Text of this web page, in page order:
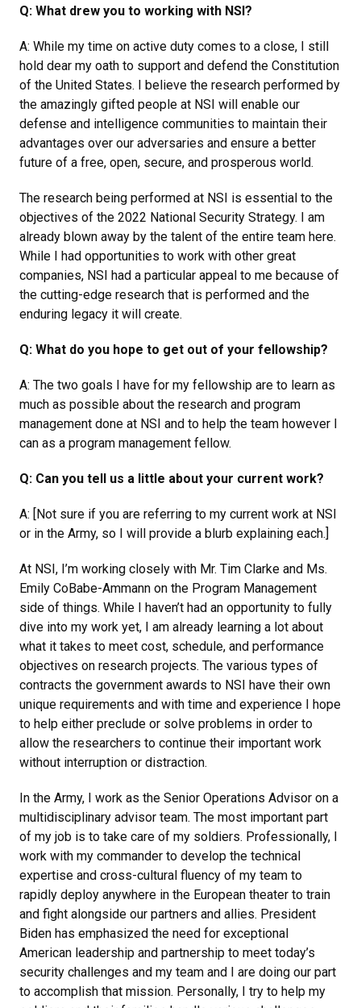
Q: What drew you to working with NSI?
A: While my time on active duty comes to a close, I still
hold dear my oath to support and defend the Constitution
of the United States. I believe the research performed by
the amazingly gifted people at NSI will enable our
defense and intelligence communities to maintain their
advantages over our adversaries and ensure a better
future of a free, open, secure, and prosperous world.
The research being performed at NSI is essential to the
objectives of the 2022 National Security Strategy. I am
already blown away by the talent of the entire team here.
While I had opportunities to work with other great
companies, NSI had a particular appeal to me because of
the cutting-edge research that is performed and the
enduring legacy it will create.
Q: What do you hope to get out of your fellowship?
A: The two goals I have for my fellowship are to learn as
much as possible about the research and program
management done at NSI and to help the team however I
can as a program management fellow.
Q: Can you tell us a little about your current work?
A: [Not sure if you are referring to my current work at NSI
or in the Army, so I will provide a blurb explaining each.]
At NSI, I’m working closely with Mr. Tim Clarke and Ms.
Emily CoBabe-Ammann on the Program Management
side of things. While I haven’t had an opportunity to fully
dive into my work yet, I am already learning a lot about
what it takes to meet cost, schedule, and performance
objectives on research projects. The various types of
contracts the government awards to NSI have their own
unique requirements and with time and experience I hope
to help either preclude or solve problems in order to
allow the researchers to continue their important work
without interruption or distraction.
In the Army, I work as the Senior Operations Advisor on a
multidisciplinary advisor team. The most important part
of my job is to take care of my soldiers. Professionally, I
work with my commander to develop the technical
expertise and cross-cultural fluency of my team to
rapidly deploy anywhere in the European theater to train
and fight alongside our partners and allies. President
Biden has emphasized the need for exceptional
American leadership and partnership to meet today’s
security challenges and my team and I are doing our part
to accomplish that mission. Personally, I try to help my